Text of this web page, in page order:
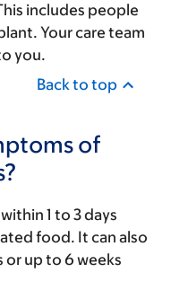
includes people
Your care team
you.
Back to top
of
1 to 3 days
food. It can also
up to 6 weeks